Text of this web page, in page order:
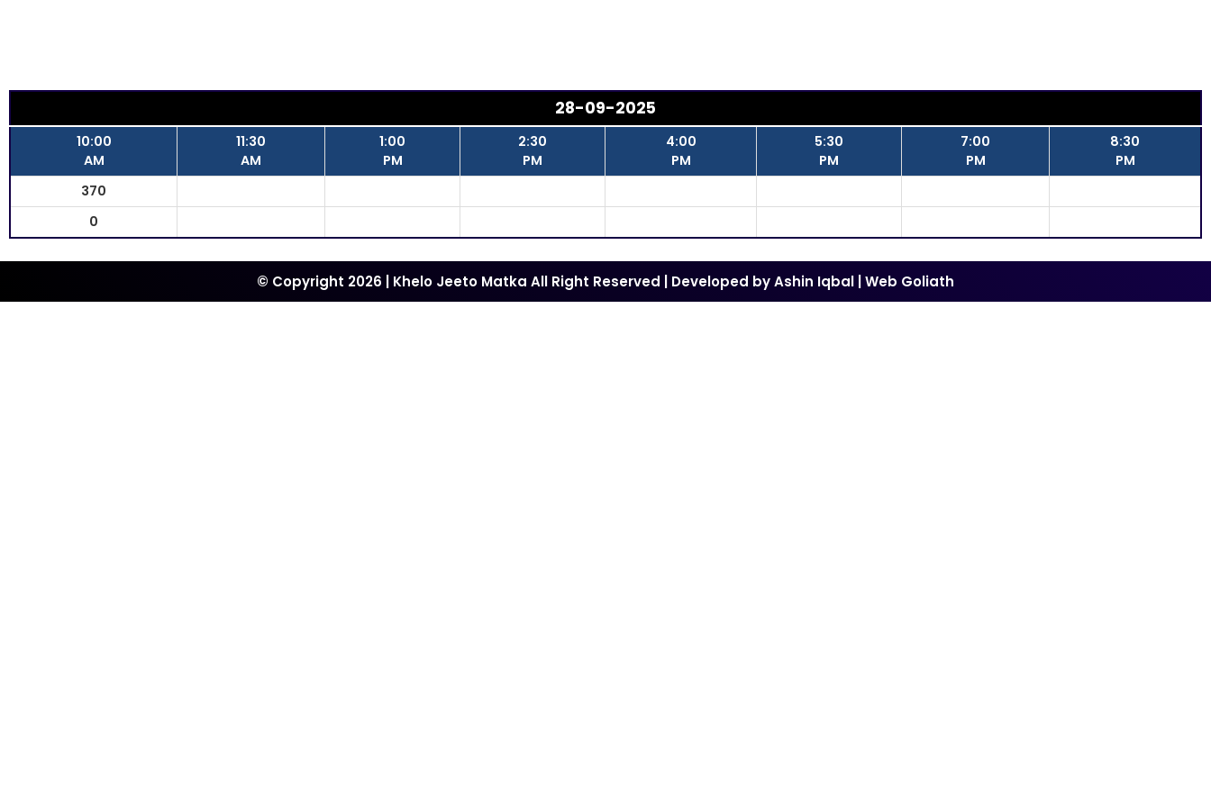
28-09-2025
10:00
AM
11:30
AM
1:00
PM
2:30
PM
4:00
PM
5:30
PM
7:00
PM
8:30
PM
370
0
© Copyright 2026 | Khelo Jeeto Matka All Right Reserved | Developed byAshin Iqbal Web Goliath